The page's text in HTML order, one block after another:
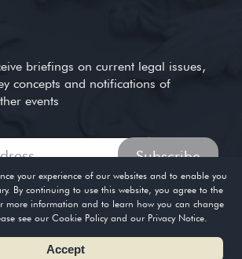
briefings on current legal issues,
concepts and notifications of
events
Timothy Loh LLP. All rights reserved
your experience of our websites and to enable you
By continuing to use this website, you agree to the
more information and to learn how you can change
see our Cookie Policy and our Privacy Notice.
Accept